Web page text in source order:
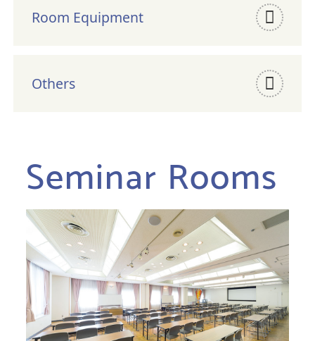
Room Equipment
Others
Seminar Rooms